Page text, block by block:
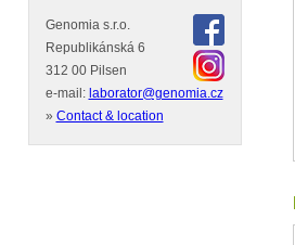
Genomia s.r.o.
Republikánská 6
312 00 Pilsen
e-mail: laborator@genomia.cz
» Contact & location